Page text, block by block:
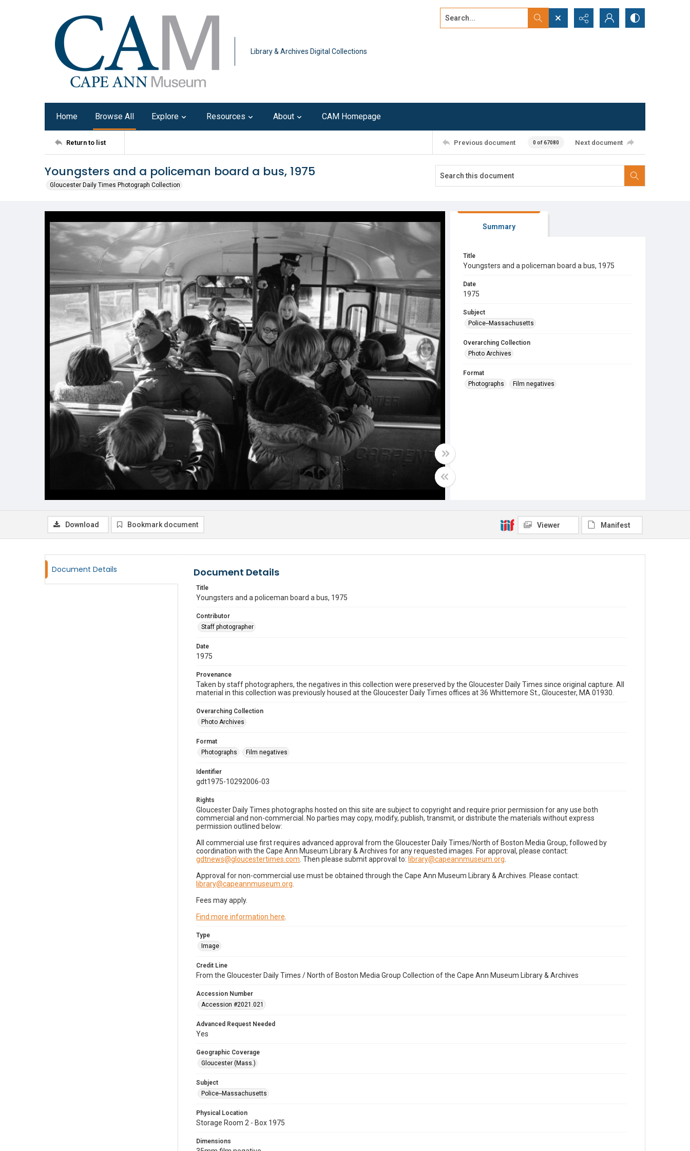
Library & Archives Digital Collections
Search...
Home Browse All Explore Resources About CAM Homepage
Return to list Previous document 0 of 67080 Next document
Youngsters and a policeman board a bus, 1975
Gloucester Daily Times Photograph Collection
Summary
Title
Youngsters and a policeman board a bus, 1975
Date
1975
Subject
Police--Massachusetts
Overarching Collection
Photo Archives
Format
Photographs
Film negatives
Download Bookmark document Viewer Manifest
Document Details Document Details
Title
Youngsters and a policeman board a bus, 1975
Contributor
Staff photographer
Date
1975
Provenance
Taken by staff photographers, the negatives in this collection were preserved by the Gloucester Daily Times since original capture. All
material in this collection was previously housed at the Gloucester Daily Times offices at 36 Whittemore St., Gloucester, MA 01930.
Overarching Collection
Photo Archives
Format
Photographs
Film negatives
Identifier
gdt1975-10292006-03
Rights
Gloucester Daily Times photographs hosted on this site are subject to copyright and require prior permission for any use both
commercial and non-commercial. No parties may copy, modify, publish, transmit, or distribute the materials without express
permission outlined below:
All commercial use first requires advanced approval from the Gloucester Daily Times/North of Boston Media Group, followed by
coordination with the Cape Ann Museum Library & Archives for any requested images. For approval, please contact:
gdtnews@gloucestertimes.com . Then please submit approval to: library@capeannmuseum.org
Approval for non-commercial use must be obtained through the Cape Ann Museum Library & Archives. Please contact:
library@capeannmuseum.org
Fees may apply.
Find more information here
Type
Image
Credit Line
From the Gloucester Daily Times / North of Boston Media Group Collection of the Cape Ann Museum Library & Archives
Accession Number
Accession #2021.021
Advanced Request Needed
Yes
Geographic Coverage
Gloucester (Mass.)
Subject
Police--Massachusetts
Physical Location
Storage Room 2 - Box 1975
Dimensions